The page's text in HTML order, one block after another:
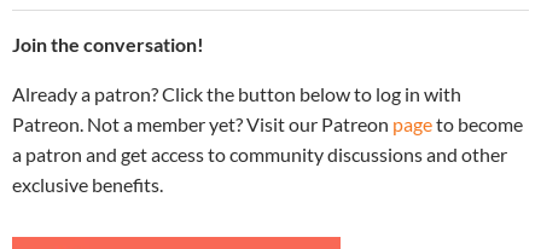
Join the conversation!
Already a patron? Click the button below to log in with
Patreon. Not a member yet? Visit our Patreon pageto become
a patron and get access to community discussions and other
exclusive benefits.